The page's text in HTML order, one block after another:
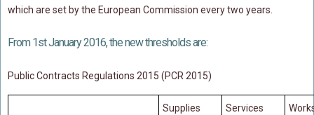
Incident Response
Professional Development
which are set by the European Commission every two years.
From 1st January 2016, the new thresholds are:
Public Contracts Regulations 2015 (PCR 2015)
Supplies Services